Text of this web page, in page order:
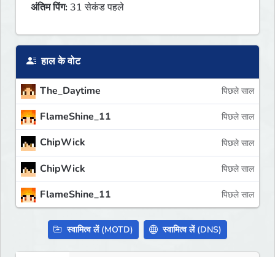
अंतिम पिंग: 31 सेकंड पहले
हाल के वोट
The_Daytime पिछले साल
FlameShine_11 पिछले साल
ChipWick पिछले साल
ChipWick पिछले साल
FlameShine_11 पिछले साल
स्वामित्व लें (MOTD) स्वामित्व लें (DNS)